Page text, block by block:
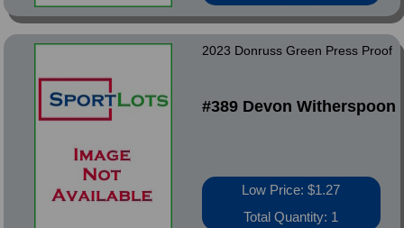
2023 Donruss Green Press Proof
#389 Devon Witherspoon
Low Price: $1.27
Total Quantity: 1